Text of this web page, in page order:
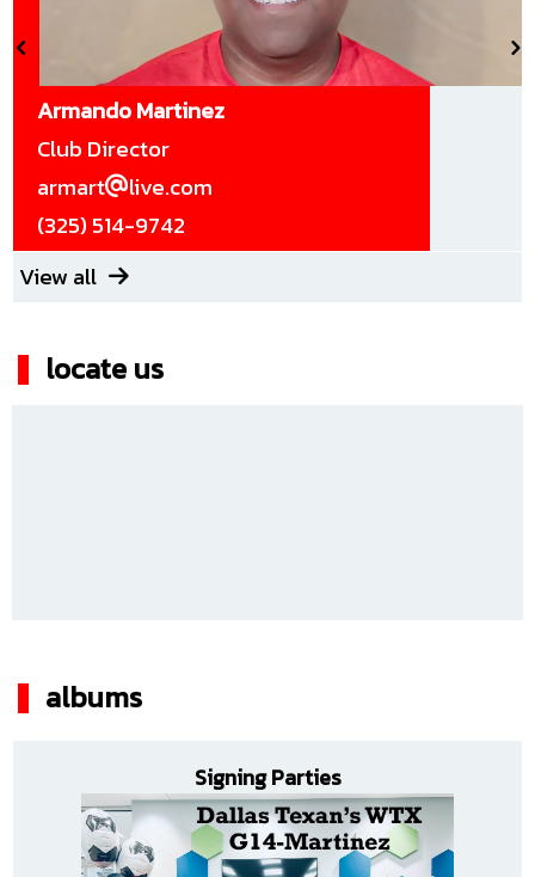
Armando Martinez
Club Director
armart
live.com
(325) 514-9742
View all
locate us
albums
Signing Parties